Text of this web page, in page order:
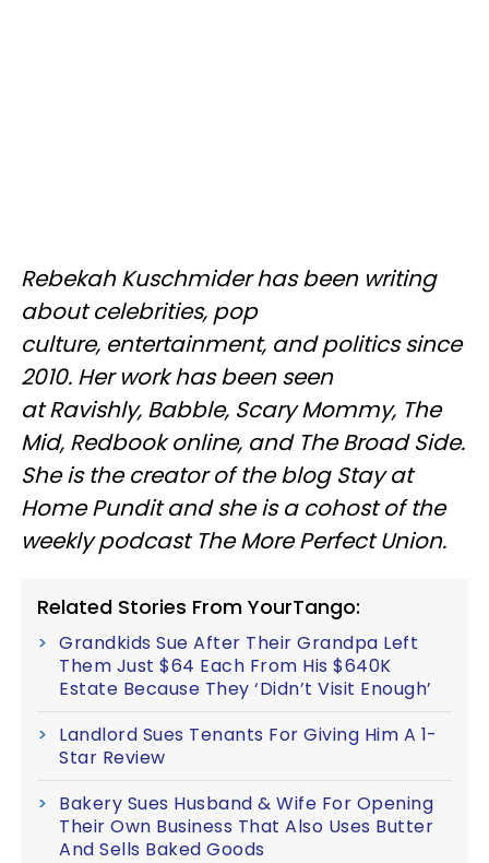
Rebekah Kuschmider has been writing
about celebrities, pop
culture, entertainment, and politics since
2010. Her work has been seen
at Ravishly, Babble, Scary Mommy, The
Mid, Redbook online, and The Broad Side.
She is the creator of the blog Stay at
Home Pundit and she is a cohost of the
weekly podcast The More Perfect Union.
Related Stories From YourTango:
Grandkids Sue After Their Grandpa Left
Them Just $64 Each From His $640K
Estate Because They ‘Didn’t Visit Enough’
Landlord Sues Tenants For Giving Him A 1-
Star Review
Bakery Sues Husband & Wife For Opening
Their Own Business That Also Uses Butter
And Sells Baked Goods